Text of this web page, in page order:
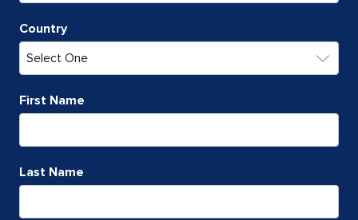
Country
First Name
Last Name